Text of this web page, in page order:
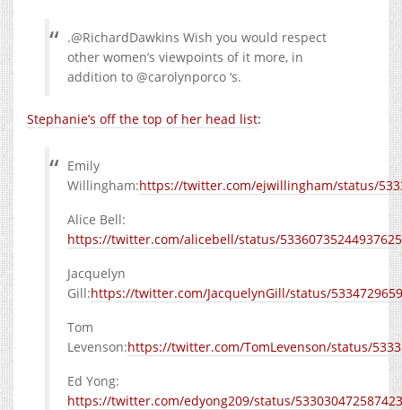
.@RichardDawkins Wish you would respect
other women’s viewpoints of it more, in
addition to @carolynporco ‘s.
Stephanie’s off the top of her head list:
Emily
Willingham:https://twitter.com/ejwillingham/status/
Alice Bell:
https://twitter.com/alicebell/status/
Jacquelyn
Gill:https://twitter.com/JacquelynGill/status/
Tom
Levenson:https://twitter.com/TomLevenson/status/
Ed Yong:
https://twitter.com/edyong209/status/